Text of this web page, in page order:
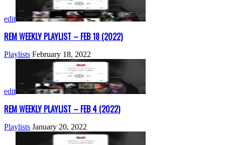
edit
REM WEEKLY PLAYLIST – FEB 18 (2022)
Playlists February 18, 2022
edit
REM WEEKLY PLAYLIST – FEB 4 (2022)
Playlists January 20, 2022